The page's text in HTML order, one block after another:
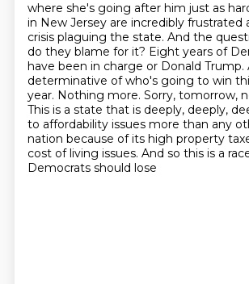
where she's going after him just as
in New Jersey are incredibly frustrated
crisis plaguing the state. And the
do they blame for it? Eight years of
have been in charge or Donald Trump.
determinative of who's going to win
year. Nothing more. Sorry, tomorrow,
This is a state that is deeply, deeply,
to affordability issues more than any
nation because of its high property
cost of living issues. And so this is a
Democrats should lose